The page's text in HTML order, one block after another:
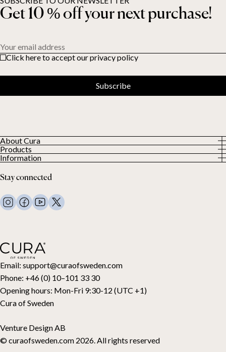
Email: support@curaofsweden.com
Phone: +46 (0) 10–101 33 30
Opening hours: Mon-Fri 9:30-12 (UTC +1)
Cura of Sweden
Venture Design AB
© curaofsweden.com 2026. All rights reserved
About Cura
About us
Our Customers
Products
All Products
Weighted duvets
Weighted blankets
Bed linen
Pillows and more
Toppers
Gift card
Information
Terms and Conditions
FAQ
Contact Us
Stay connected
Get 10 % off your next purchase!
Your email address
Click here to accept our privacy policy
Subscribe